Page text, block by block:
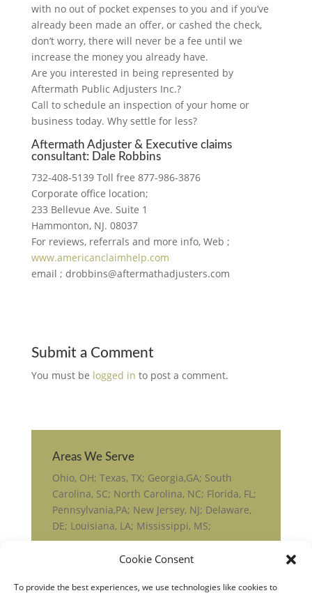
Cookie Consent
To provide the best experiences, we use technologies like cookies to
with no out of pocket expenses to you and if you’ve
already been made an offer, or cashed the check,
don’t worry, there will never be a fee until we
increase the money you already have.
Are you interested in being represented by
Aftermath Public Adjusters Inc.?
Call to schedule an inspection of your home or
business today. Why settle for less?
Aftermath Adjuster & Executive claims
consultant: Dale Robbins
732-408-5139 Toll free 877-986-3876
Corporate office location;
233 Bellevue Ave. Suite 1
Hammonton, NJ. 08037
For reviews, referrals and more info, Web ;
www.americanclaimhelp.com
email ; drobbins@aftermathadjusters.com
Submit a Comment
You must be logged in to post a comment.
Areas We Serve
Ohio, OH; Texas, TX; Georgia,GA; South
Carolina, SC; North Carolina, NC; Florida, FL;
Pennsylvania,PA; New Jersey, NJ; Delaware,
DE; Louisiana, LA; Mississippi, MS;